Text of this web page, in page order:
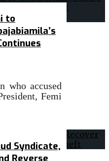
to
who accused
Femi
Syndicate,
Reverse